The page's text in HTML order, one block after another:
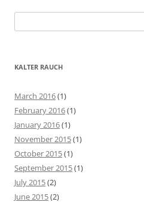
e
r
h
f
o
r
:
KALTER RAUCH
March 2016(1)
February 2016(1)
January 2016(1)
November 2015(1)
October 2015(1)
September 2015(1)
July 2015(2)
June 2015(2)